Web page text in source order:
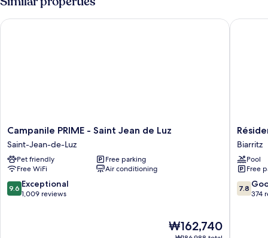
Campanile
PRIME
-
Saint
Jean
de
Luz
Campanile PRIME - Saint Jean de Luz
Saint-Jean-de-Luz
Pet friendly
Free parking
Free WiFi
Air conditioning
9.6
out
9.6 Exceptional
1,009 reviews
The
price
₩162,740
Campanile PRIME - Saint Jean de Luz
Eugénie
Biarritz
Biarritz
Pool
Free
7.8
out
7.8
374